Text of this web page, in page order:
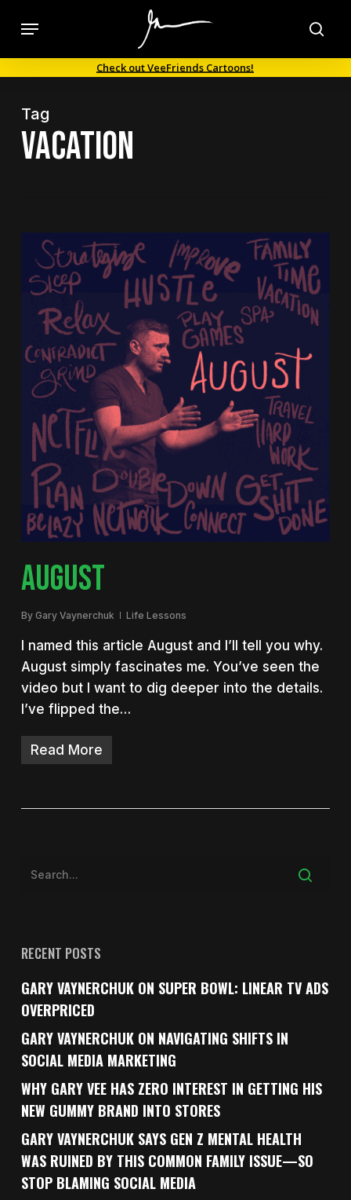
content
Menu
Check out VeeFriends Cartoons!
Tag
Vacation
AUGUST
By Gary Vaynerchuk Life Lessons
I named this article August and I’ll tell you why.
August simply fascinates me. You’ve seen the
video but I want to dig deeper into the details.
I’ve flipped the…
Read More
RECENT POSTS
GARY VAYNERCHUK ON SUPER BOWL: LINEAR TV ADS
OVERPRICED
GARY VAYNERCHUK ON NAVIGATING SHIFTS IN
SOCIAL MEDIA MARKETING
WHY GARY VEE HAS ZERO INTEREST IN GETTING HIS
NEW GUMMY BRAND INTO STORES
GARY VAYNERCHUK SAYS GEN Z MENTAL HEALTH
WAS RUINED BY THIS COMMON FAMILY ISSUE—SO
STOP BLAMING SOCIAL MEDIA